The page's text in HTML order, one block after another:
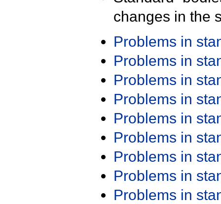
changes in the
Problems in
Problems in
Problems in
Problems in
Problems in
Problems in
Problems in
Problems in
Problems in